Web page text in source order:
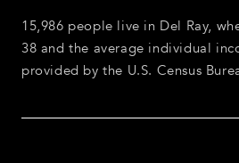
15,986 people live in Del Ray,
38 and the average individual
provided by the U.S. Census